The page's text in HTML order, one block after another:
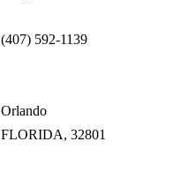
(407) 592-1139
Orlando
FLORIDA, 32801